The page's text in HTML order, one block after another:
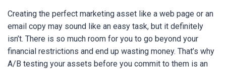
Creating the perfect marketing asset like a web page or an
email copy may sound like an easy task, but it definitely
isn’t. There is so much room for you to go beyond your
financial restrictions and end up wasting money. That’s why
A/B testing your assets before you commit to them is an